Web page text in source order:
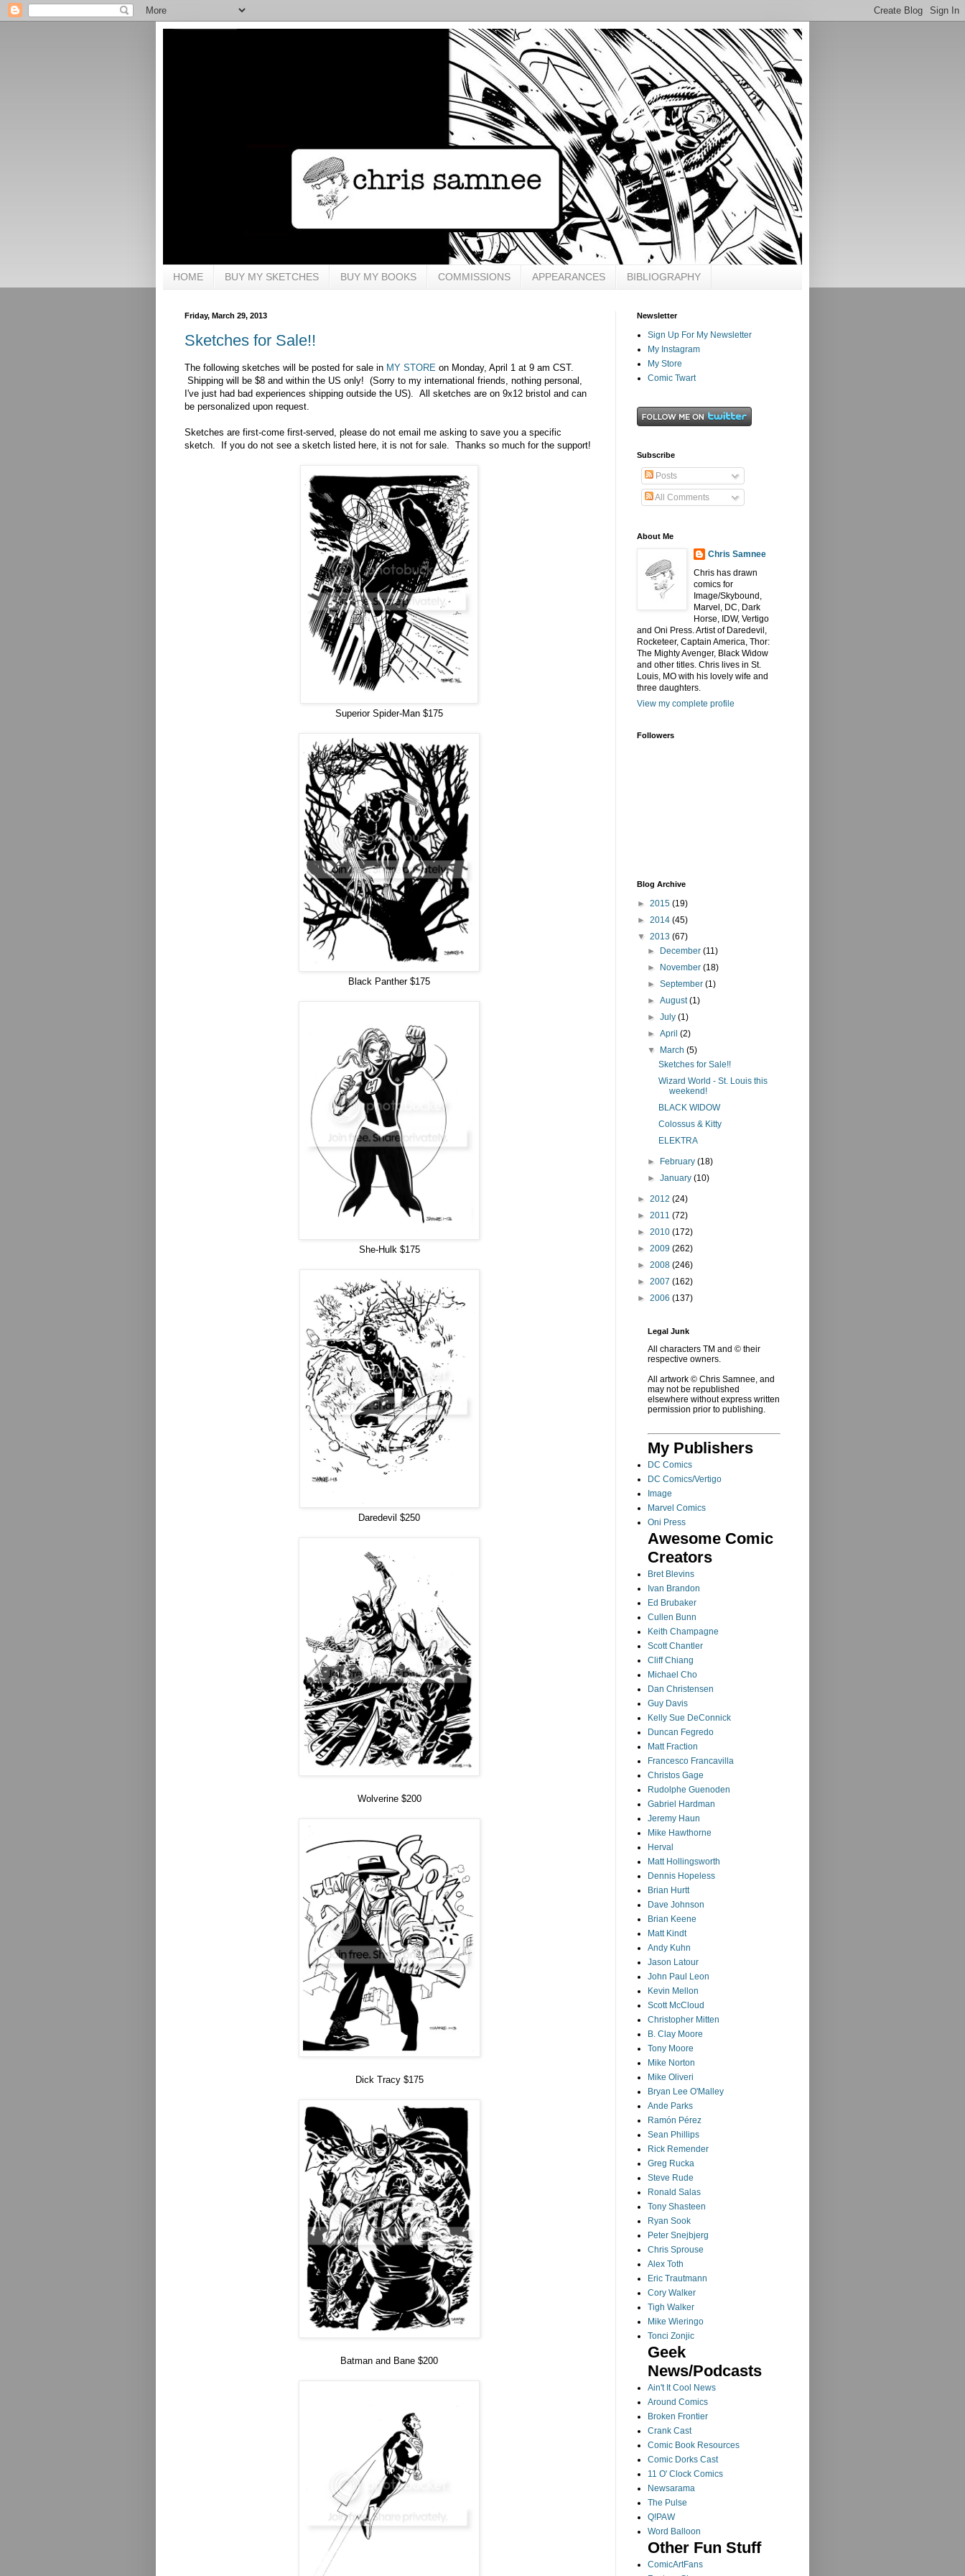
HOME BUY MY SKETCHES BUY MY BOOKS COMMISSIONS APPEARANCES BIBLIOGRAPHY
Friday, March 29, 2013
Sketches for Sale!!
The following sketches will be posted for sale in MY STORE on Monday, April 1 at 9 am CST.
Shipping will be $8 and within the US only! (Sorry to my international friends, nothing personal,
I've just had bad experiences shipping outside the US). All sketches are on 9x12 bristol and can
be personalized upon request.
Sketches are first-come first-served, please do not email me asking to save you a specific
sketch. If you do not see a sketch listed here, it is not for sale. Thanks so much for the support!
Superior Spider-Man $175
Black Panther $175
She-Hulk $175
Daredevil $250
Wolverine $200
Dick Tracy $175
Batman and Bane $200
Newsletter
Sign Up For My Newsletter
My Instagram
My Store
Comic Twart
Subscribe
Posts
All Comments
About Me
Chris Samnee
Chris has drawn
comics for
Image/Skybound,
Marvel, DC, Dark
Horse, IDW, Vertigo
and Oni Press. Artist of Daredevil,
Rocketeer, Captain America, Thor:
The Mighty Avenger, Black Widow
and other titles. Chris lives in St.
Louis, MO with his lovely wife and
three daughters.
View my complete profile
Followers
Blog Archive
► 2015 (19)
► 2014 (45)
▼ 2013 (67)
► December(11)
► November(18)
►September(1)
►August(1)
►July(1)
►April(2)
▼ March(5)
Sketches for Sale!!
Wizard World - St. Louis this
weekend!
BLACK WIDOW
Colossus & Kitty
ELEKTRA
► February(18)
►January(10)
► 2012 (24)
► 2011 (72)
► 2010 (172)
► 2009 (262)
► 2008 (246)
► 2007 (162)
► 2006 (137)
Legal Junk
All characters TM and © their
respective owners.
All artwork © Chris Samnee, and
may not be republished
elsewhere without express written
permission prior to publishing.
My Publishers
DC Comics
DC Comics/Vertigo
Image
Marvel Comics
Oni Press
Awesome Comic
Creators
Bret Blevins
Ivan Brandon
Ed Brubaker
Cullen Bunn
Keith Champagne
Scott Chantler
Cliff Chiang
Michael Cho
Dan Christensen
Guy Davis
Kelly Sue DeConnick
Duncan Fegredo
Matt Fraction
Francesco Francavilla
Christos Gage
Rudolphe Guenoden
Gabriel Hardman
Jeremy Haun
Mike Hawthorne
Herval
Matt Hollingsworth
Dennis Hopeless
Brian Hurtt
Dave Johnson
Brian Keene
Matt Kindt
Andy Kuhn
Jason Latour
John Paul Leon
Kevin Mellon
Scott McCloud
Christopher Mitten
B. Clay Moore
Tony Moore
Mike Norton
Mike Oliveri
Bryan Lee O'Malley
Ande Parks
Ramón Pérez
Sean Phillips
Rick Remender
Greg Rucka
Steve Rude
Ronald Salas
Tony Shasteen
Ryan Sook
Peter Snejbjerg
Chris Sprouse
Alex Toth
Eric Trautmann
Cory Walker
Tigh Walker
Mike Wieringo
Tonci Zonjic
Geek
News/Podcasts
Ain't It Cool News
Around Comics
Broken Frontier
Crank Cast
Comic Book Resources
Comic Dorks Cast
11 O' Clock Comics
Newsarama
The Pulse
Q!PAW
Word Balloon
Other Fun Stuff
ComicArtFans